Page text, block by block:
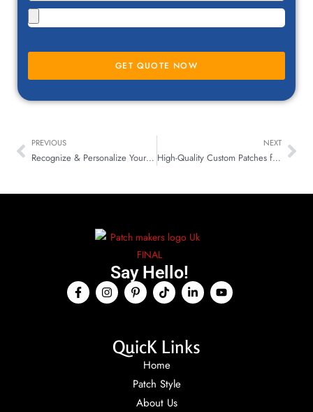
GET QUOTE NOW
PREVIOUS
Recognize & Personalize Your Belongings with Custom Patches
NEXT
High-Quality Custom Patches for Workwear & Safety Gear UK
Say Hello!
QuicK Links
Home
Patch Style
About Us